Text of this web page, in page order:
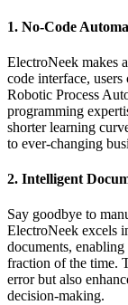
1. No-Code
ElectroNeek makes
code interface,
Robotic Process
programming
shorter learning
to ever-changing
2. Intelligent
Say goodbye to
ElectroNeek excels
documents,
fraction of the time.
error but also
decision-making.